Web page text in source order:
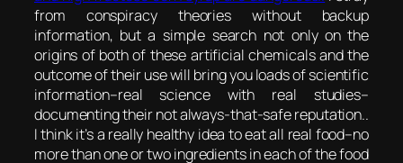
from conspiracy theories without backup
information, but a simple search not only on the
origins of both of these artificial chemicals and the
outcome of their use will bring you loads of scientific
information–real science with real studies–
documenting their not always-that-safe reputation..
I think it’s a really healthy idea to eat all real food–no
more than one or two ingredients in each of the food